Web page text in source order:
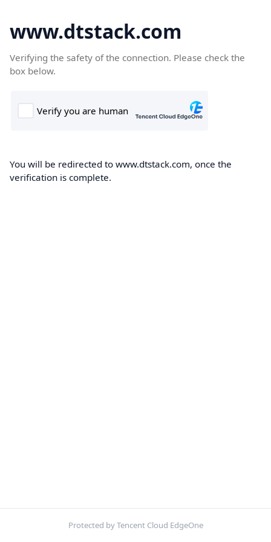
www.dtstack.com
Verifying the safety of the connection. Please check the
box below.
You will be redirected to www.dtstack.com, once the
verification is complete.
Protected by Tencent Cloud EdgeOne